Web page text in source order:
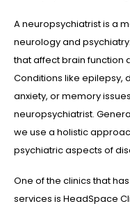
A neuropsychiatrist is a
neurology and
that affect brain function
Conditions like epilepsy,
anxiety, or memory
neuropsychiatrist.
we use a holistic
psychiatric aspects of
One of the clinics that
services is HeadSpace